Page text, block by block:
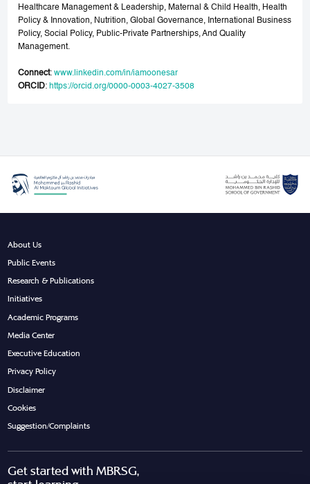
Healthcare Management & Leadership, Maternal & Child Health, Health
Policy & Innovation, Nutrition, Global Governance, International Business
Policy, Social Policy, Public-Private Partnerships, And Quality
Management.
Connect:www.linkedin.com/in/iamoonesar
ORCID: https://orcid.org/0000-0003-4027-3508
About Us
Public Events
Research & Publications
Initiatives
Academic Programs
Media Center
Executive Education
Privacy Policy
Disclaimer
Cookies
Suggestion/Complaints
Get started with MBRSG,